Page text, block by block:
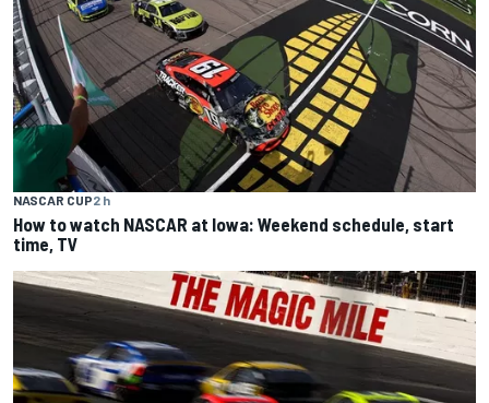
NASCAR CUP2 h
How to watch NASCAR at Iowa: Weekend schedule, start
time, TV